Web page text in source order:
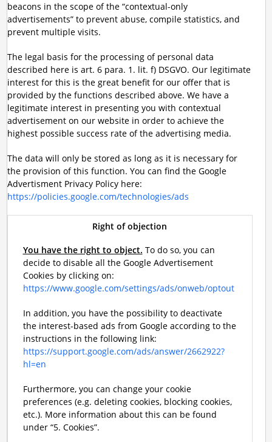
beacons in the scope of the “contextual-only
advertisements” to prevent abuse, compile statistics, and
prevent multiple visits.
The legal basis for the processing of personal data
described here is art. 6 para. 1. lit. f) DSGVO. Our legitimate
interest for this is the great benefit for our offer that is
provided by the functions described above. We have a
legitimate interest in presenting you with contextual
advertisement on our website in order to achieve the
highest possible success rate of the advertising media.
The data will only be stored as long as it is necessary for
the provision of this function. You can find the Google
Advertisment Privacy Policy here:
https://policies.google.com/technologies/ads
Right of objection
You have the right to object. To do so, you can
decide to disable all the Google Advertisement
Cookies by clicking on:
https://www.google.com/settings/ads/onweb/optout
In addition, you have the possibility to deactivate
the interest-based ads from Google according to the
instructions in the following link:
https://support.google.com/ads/answer/2662922?
hl=en
Furthermore, you can change your cookie
preferences (e.g. deleting cookies, blocking cookies,
etc.). More information about this can be found
under “5. Cookies”.